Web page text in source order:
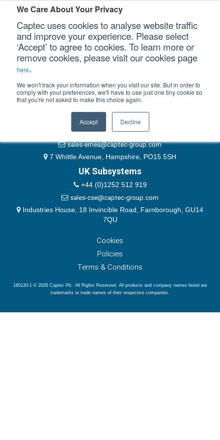
We Care About Your Privacy
Captec uses cookies to analyse website traffic
and improve your experience. Please select
‘Accept’ to agree to cookies. To learn more or
remove cookies, please visit our cookies page
here.
We won't track your information when you visit our site. But in order to
comply with your preferences, we'll have to use just one tiny cookie so
that you're not asked to make this choice again.
Accept Decline
Our Sectors
Our Platforms
Our Professional Services
Our Company
Please authenticate yourself to view this ticket.
Password
Remember Me
EMEA & Group Headquarters
+44 (0)1489 866066
website@captec-group.com
sales-emea@captec-group.com
7 Whittle Avenue, Hampshire, PO15 5SH
UK Subsystems
+44 (0)1252 512 919
sales-cse@captec-group.com
Industries House, 18 Invincible Road, Farnborough, GU14
7QU
Cookies
Policies
Terms & Conditions
160120-1 © 2026 Captec Plc. All Rights Reserved. All products and company names listed are
trademarks or trade names of their respective companies.